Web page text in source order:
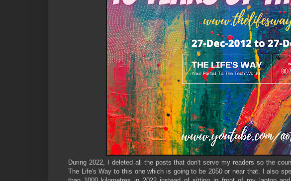
During 2022, I deleted all the posts that don't serve my readers so the
The Life's Way to this one which is going to be 2050 or near that. I also